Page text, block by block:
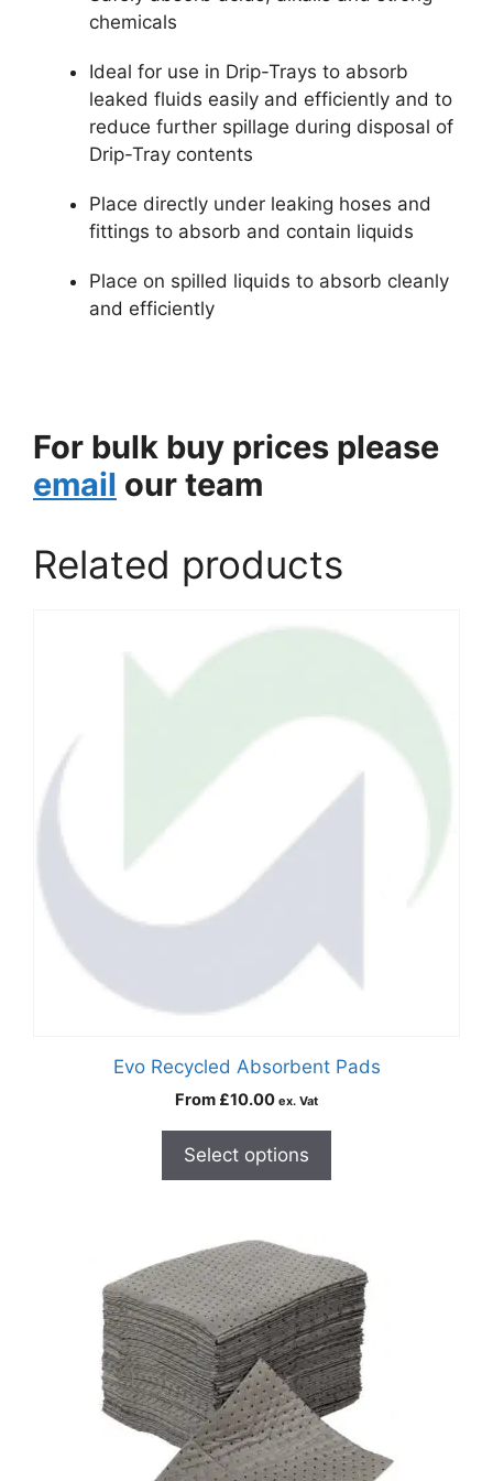
chemicals
Ideal for use in Drip-Trays to absorb
leaked fluids easily and efficiently and to
reduce further spillage during disposal of
Drip-Tray contents
Place directly under leaking hoses and
fittings to absorb and contain liquids
Place on spilled liquids to absorb cleanly
and efficiently
For bulk buy prices please
email our team
Related products
Evo Recycled Absorbent Pads
From £10.00 ex. Vat
Select options